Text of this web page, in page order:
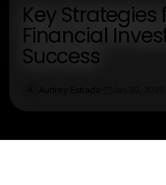
Key
Financial
Success